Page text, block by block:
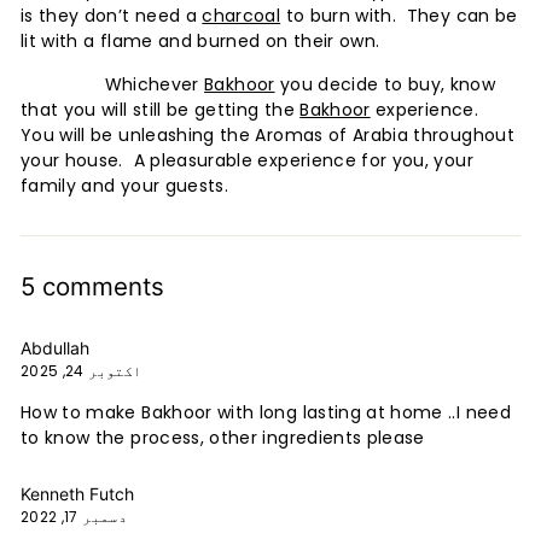
is they don’t need acharcoal to burn with. They can be
lit with a flame and burned on their own.
WhicheverBakhoor you decide to buy, know
that you will still be getting theBakhoor experience.
You will be unleashing the Aromas of Arabia throughout
your house. A pleasurable experience for you, your
family and your guests.
5 comments
Abdullah
اکتوبر 24, 2025
How to make Bakhoor with long lasting at home ..I need
to know the process, other ingredients please
Kenneth Futch
دسمبر 17, 2022